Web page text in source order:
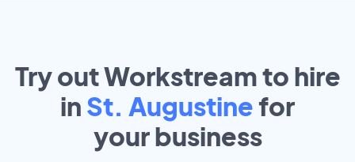
Try out Workstream to hire
in St. Augustine for
yourbusiness